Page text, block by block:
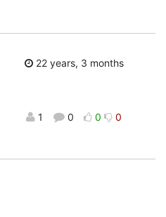
22 years, 3 months
1 0 0 0